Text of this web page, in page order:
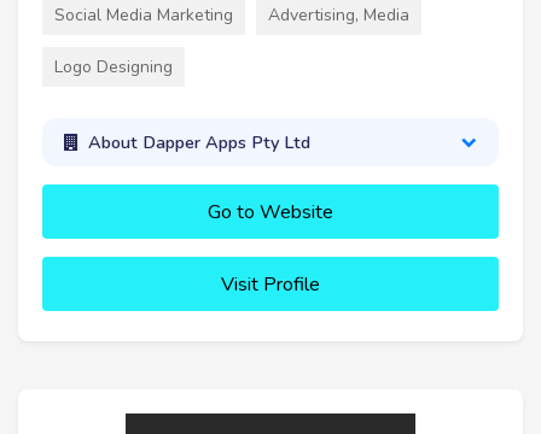
Social Media Marketing Advertising, Media
Logo Designing
About Dapper Apps Pty Ltd
Go to Website
Visit Profile